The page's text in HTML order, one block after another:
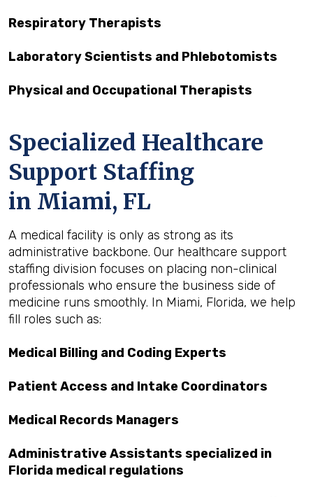
Respiratory Therapists
Laboratory Scientists and Phlebotomists
Physical and Occupational Therapists
Specialized Healthcare
Support Staffing
in Miami, FL
A medical facility is only as strong as its
administrative backbone. Our healthcare support
staffing division focuses on placing non-clinical
professionals who ensure the business side of
medicine runs smoothly. In Miami, Florida, we help
fill roles such as:
Medical Billing and Coding Experts
Patient Access and Intake Coordinators
Medical Records Managers
Administrative Assistants specialized in
Florida medical regulations